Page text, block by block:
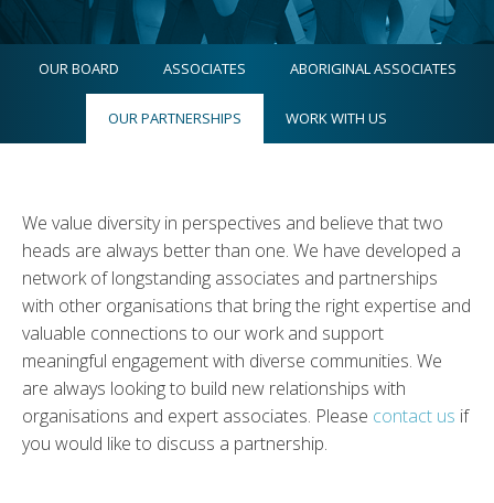
OUR BOARD ASSOCIATES ABORIGINAL ASSOCIATES
OUR PARTNERSHIPS WORK WITH US
We value diversity in perspectives and believe that two
heads are always better than one. We have developed a
network of longstanding associates and partnerships
with other organisations that bring the right expertise and
valuable connections to our work and support
meaningful engagement with diverse communities. We
are always looking to build new relationships with
organisations and expert associates. Please contact us if
you would like to discuss a partnership.